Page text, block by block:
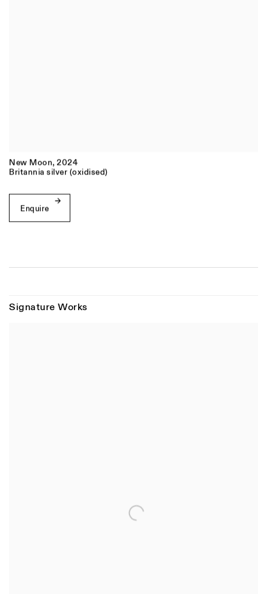
New Moon, 2024
Britannia silver (oxidised)
Enquire
Signature Works